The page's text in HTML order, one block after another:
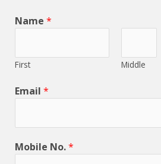
Name *
First Middle
Email *
Mobile No.*